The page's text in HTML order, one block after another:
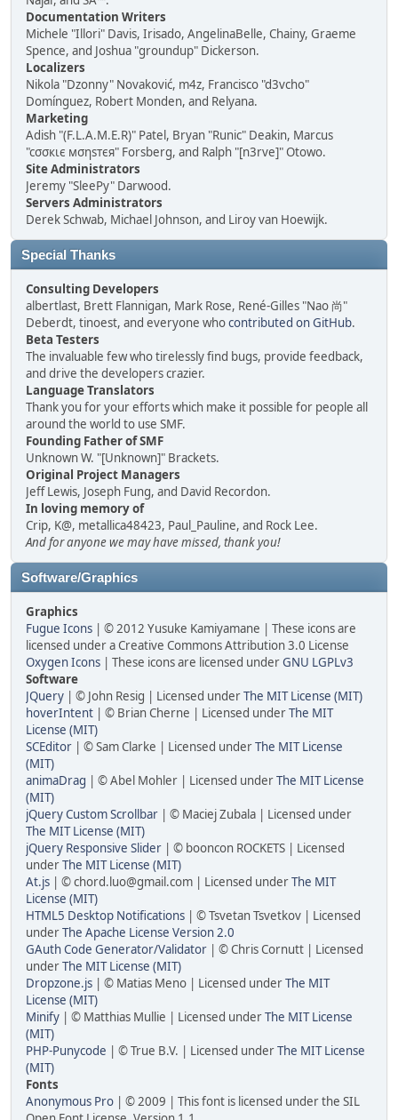
Documentation Writers
Michele "Illori" Davis, Irisado, AngelinaBelle, Chainy, Graeme
Spence, and Joshua "groundup" Dickerson.
Localizers
Nikola "Dzonny" Novaković, m4z, Francisco "d3vcho"
Domínguez, Robert Monden, and Relyana.
Marketing
Adish "(F.L.A.M.E.R)" Patel, Bryan "Runic" Deakin, Marcus
"cσσкιє мσηѕтєя" Forsberg, and Ralph "[n3rve]" Otowo.
Site Administrators
Jeremy "SleePy" Darwood.
Servers Administrators
Derek Schwab, Michael Johnson, and Liroy van Hoewijk.
Special Thanks
Consulting Developers
albertlast, Brett Flannigan, Mark Rose, René-Gilles "Nao 尚"
Deberdt, tinoest, and everyone whocontributed on GitHub.
Beta Testers
The invaluable few who tirelessly find bugs, provide feedback,
and drive the developers crazier.
Language Translators
Thank you for your efforts which make it possible for people all
around the world to use SMF.
Founding Father of SMF
Unknown W. "[Unknown]" Brackets.
Original Project Managers
Jeff Lewis, Joseph Fung, and David Recordon.
In loving memory of
Crip, K@, metallica48423, Paul_Pauline, and Rock Lee.
And for anyone we may have missed, thank you!
Software/Graphics
Graphics
Fugue Icons | © 2012 Yusuke Kamiyamane | These icons are
licensed under a Creative Commons Attribution 3.0 License
Oxygen Icons | These icons are licensed underGNU LGPLv3
Software
JQuery | © John Resig | Licensed underThe MIT License (MIT)
hoverIntent | © Brian Cherne | Licensed underThe MIT
License (MIT)
SCEditor | © Sam Clarke | Licensed underThe MIT License
(MIT)
animaDrag | © Abel Mohler | Licensed underThe MIT License
(MIT)
jQuery Custom Scrollbar | © Maciej Zubala | Licensed under
The MIT License (MIT)
jQuery Responsive Slider | © booncon ROCKETS | Licensed
underThe MIT License (MIT)
At.js | © chord.luo@gmail.com | Licensed underThe MIT
License (MIT)
HTML5 Desktop Notifications | © Tsvetan Tsvetkov | Licensed
underThe Apache License Version 2.0
GAuth Code Generator/Validator | © Chris Cornutt | Licensed
underThe MIT License (MIT)
Dropzone.js | © Matias Meno | Licensed underThe MIT
License (MIT)
Minify | © Matthias Mullie | Licensed underThe MIT License
(MIT)
PHP-Punycode | © True B.V. | Licensed underThe MIT License
(MIT)
Fonts
Anonymous Pro | © 2009 | This font is licensed under the SIL